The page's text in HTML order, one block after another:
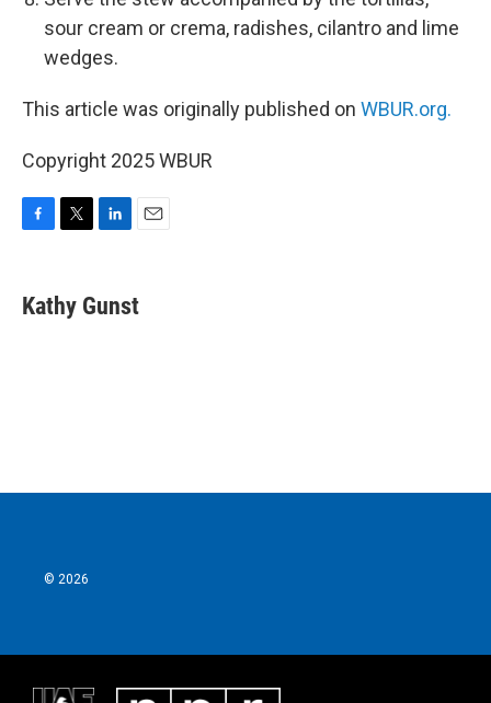
sour cream or crema, radishes, cilantro and lime
wedges.
This article was originally published on WBUR.org.
Copyright 2025 WBUR
e
b
t
t
k
e
i
l
Kathy Gunst
© 2026